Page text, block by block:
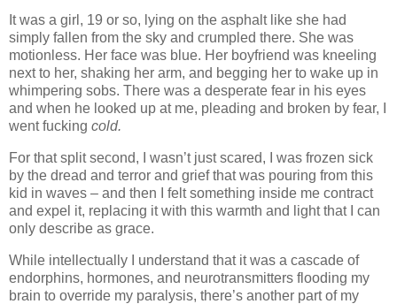
It was a girl, 19 or so, lying on the asphalt like she had
simply fallen from the sky and crumpled there. She was
motionless. Her face was blue. Her boyfriend was kneeling
next to her, shaking her arm, and begging her to wake up in
whimpering sobs. There was a desperate fear in his eyes
and when he looked up at me, pleading and broken by fear, I
went fucking cold.
For that split second, I wasn’t just scared, I was frozen sick
by the dread and terror and grief that was pouring from this
kid in waves – and then I felt something inside me contract
and expel it, replacing it with this warmth and light that I can
only describe as grace.
While intellectually I understand that it was a cascade of
endorphins, hormones, and neurotransmitters flooding my
brain to override my paralysis, there’s another part of my